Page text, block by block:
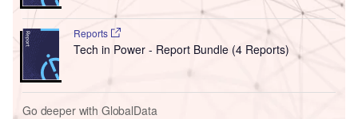
Reports
Tech in Power - Report Bundle (4 Reports)
Go deeper with GlobalData